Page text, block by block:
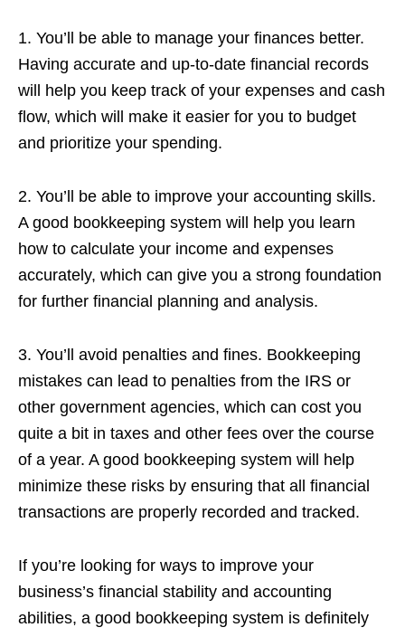
1. You’ll be able to manage your finances better.
Having accurate and up-to-date financial records
will help you keep track of your expenses and cash
flow, which will make it easier for you to budget
and prioritize your spending.
2. You’ll be able to improve your accounting skills.
A good bookkeeping system will help you learn
how to calculate your income and expenses
accurately, which can give you a strong foundation
for further financial planning and analysis.
3. You’ll avoid penalties and fines. Bookkeeping
mistakes can lead to penalties from the IRS or
other government agencies, which can cost you
quite a bit in taxes and other fees over the course
of a year. A good bookkeeping system will help
minimize these risks by ensuring that all financial
transactions are properly recorded and tracked.
If you’re looking for ways to improve your
business’s financial stability and accounting
abilities, a good bookkeeping system is definitely